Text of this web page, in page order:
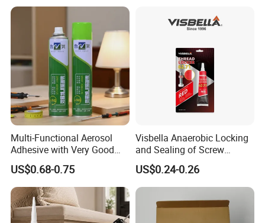
Multi-Functional Aerosol
Adhesive with Very Good
Effect for Materials
US$0.68-0.75
Visbella Anaerobic Locking
and Sealing of Screw
Thread Anaerobic Sealant
US$0.24-0.26